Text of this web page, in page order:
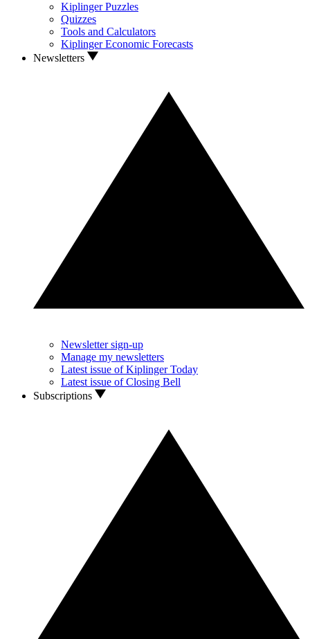
Kiplinger Puzzles
Quizzes
Tools and Calculators
Kiplinger Economic Forecasts
Newsletters
Newsletter sign-up
Manage my newsletters
Latest issue of Kiplinger Today
Latest issue of Closing Bell
Subscriptions